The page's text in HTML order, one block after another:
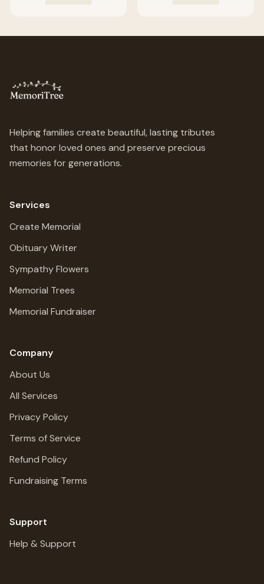
Helping families create beautiful, lasting tributes
that honor loved ones and preserve precious
memories for generations.
Services
Create Memorial
Obituary Writer
Sympathy Flowers
Memorial Trees
Memorial Fundraiser
Company
About Us
All Services
Privacy Policy
Terms of Service
Refund Policy
Fundraising Terms
Support
Help & Support